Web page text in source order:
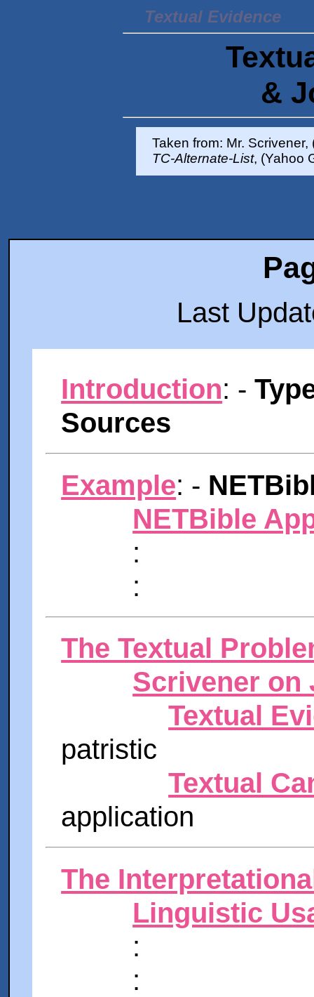
Textual Evidence
&
Taken from: Mr.
TC-Alternate-List, (Yahoo
Last
Introduction: -
Sources
Example: -
NETBible
:
:
The Textual
Scrivener on
Textual
patristic
Textual
application
The
Linguistic
:
: